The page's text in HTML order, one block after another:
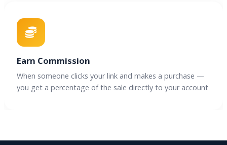
Earn Commission
When someone clicks your link and makes a purchase —
you get a percentage of the sale directly to your account